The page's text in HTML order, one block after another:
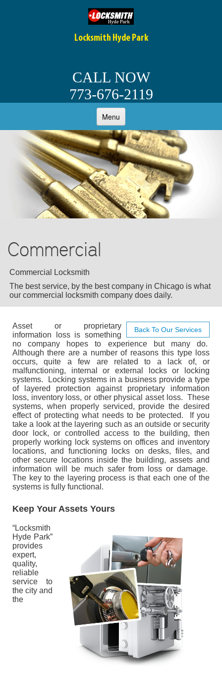
Locksmith Hyde Park
CALL NOW
773-676-2119
Menu
HOME
ABOUT
OUR SERVICES
RESIDENTIAL
COMMERCIAL
EMERGENCY
F.A.Q
TIPS
CONTACT US
Commercial
Commercial Locksmith
The best service, by the best company in Chicago is what
our commercial locksmith company does daily.
Back To Our Services
Asset or proprietary
information loss is something
no company hopes to experience but many do.
Although there are a number of reasons this type loss
occurs, quite a few are related to a lack of, or
malfunctioning, internal or external locks or locking
systems. Locking systems in a business provide a type
of layered protection against proprietary information
loss, inventory loss, or other physical asset loss. These
systems, when properly serviced, provide the desired
effect of protecting what needs to be protected. If you
take a look at the layering such as an outside or security
door lock, or controlled access to the building, then
properly working lock systems on offices and inventory
locations, and functioning locks on desks, files, and
other secure locations inside the building, assets and
information will be much safer from loss or damage.
The key to the layering process is that each one of the
systems is fully functional.
Keep Your Assets Yours
“Locksmith
Hyde Park”
provides
expert,
quality,
reliable
service to
the city and
the